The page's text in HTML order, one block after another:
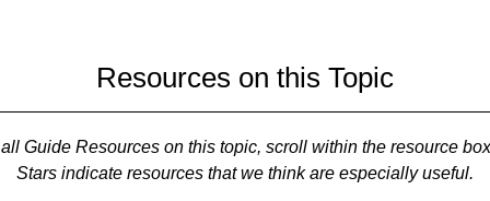
Resources on this Topic
Guide Resources on this topic, scroll within the resource
Stars indicate resources that we think are especially useful.